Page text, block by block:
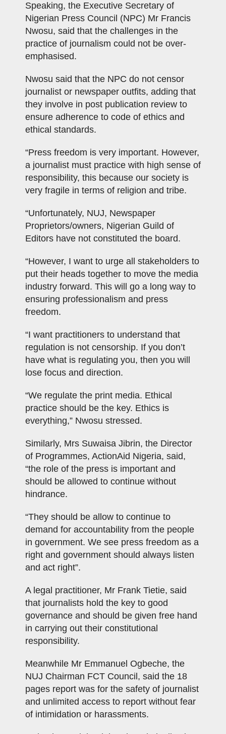
Speaking, the Executive Secretary of
Nigerian Press Council (NPC) Mr Francis
Nwosu, said that the challenges in the
practice of journalism could not be over-
emphasised.
Nwosu said that the NPC do not censor
journalist or newspaper outfits, adding that
they involve in post publication review to
ensure adherence to code of ethics and
ethical standards.
“Press freedom is very important. However,
a journalist must practice with high sense of
responsibility, this because our society is
very fragile in terms of religion and tribe.
“Unfortunately, NUJ, Newspaper
Proprietors/owners, Nigerian Guild of
Editors have not constituted the board.
“However, I want to urge all stakeholders to
put their heads together to move the media
industry forward. This will go a long way to
ensuring professionalism and press
freedom.
“I want practitioners to understand that
regulation is not censorship. If you don’t
have what is regulating you, then you will
lose focus and direction.
“We regulate the print media. Ethical
practice should be the key. Ethics is
everything,” Nwosu stressed.
Similarly, Mrs Suwaisa Jibrin, the Director
of Programmes, ActionAid Nigeria, said,
“the role of the press is important and
should be allowed to continue without
hindrance.
“They should be allow to continue to
demand for accountability from the people
in government. We see press freedom as a
right and government should always listen
and act right”.
A legal practitioner, Mr Frank Tietie, said
that journalists hold the key to good
governance and should be given free hand
in carrying out their constitutional
responsibility.
Meanwhile Mr Emmanuel Ogbeche, the
NUJ Chairman FCT Council, said the 18
pages report was for the safety of journalist
and unlimited access to report without fear
of intimidation or harassments.